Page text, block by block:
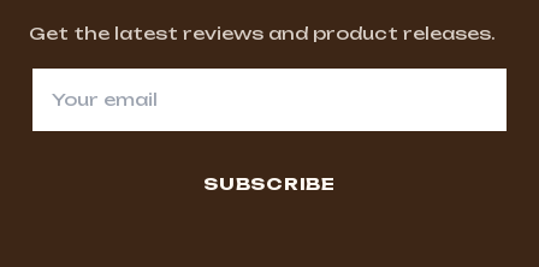
Get the latest reviews and product releases.
SUBSCRIBE